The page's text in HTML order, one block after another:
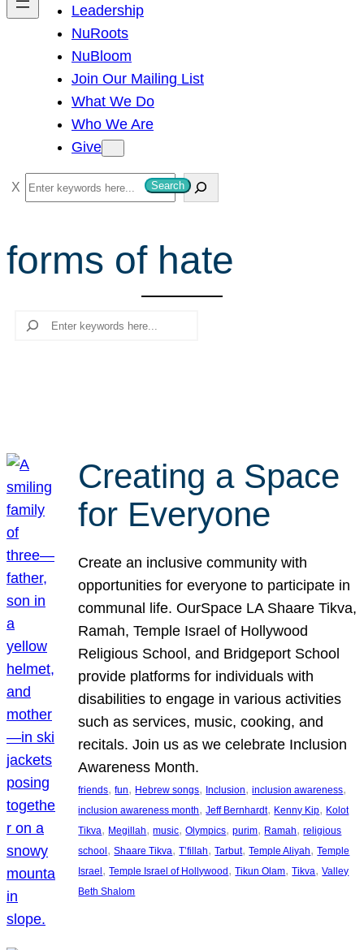
Leadership
NuRoots
NuBloom
Join Our Mailing List
What We Do
Who We Are
Give
S
e
r
c
Search
forms of hate
Search
Creating a Space
for Everyone
Create an inclusive community with
opportunities for everyone to participate in
communal life. OurSpace LA Shaare Tikva,
Ramah, Temple Israel of Hollywood
Religious School, and Bridgeport School
provide platforms for individuals with
disabilities to engage in various activities
such as services, music, cooking, and
recitals. Join us as we celebrate Inclusion
Awareness Month.
friends, fun, Hebrew songs, Inclusion, inclusion awareness
inclusion awareness month, Jeff Bernhardt, Kenny Kip, Kolot
Tikva, Megillah, music, Olympics, purim, Ramah, religious
school , Shaare Tikva, T’fillah, Tarbut, Temple Aliyah, Temple
Israel , Temple Israel of Hollywood , Tikun Olam, Tikva, Valley
Beth Shalom